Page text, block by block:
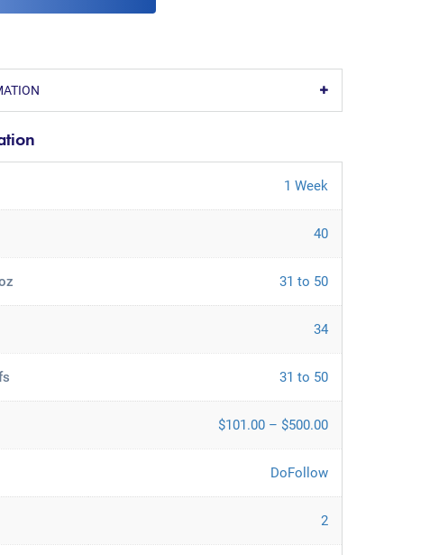
1 Week
40
31 to 50
34
31 to 50
$101.00 – $500.00
DoFollow
2